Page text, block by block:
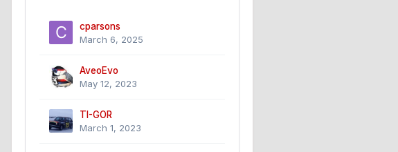
cparsons
March 6, 2025
AveoEvo
May 12, 2023
TI-GOR
March 1, 2023